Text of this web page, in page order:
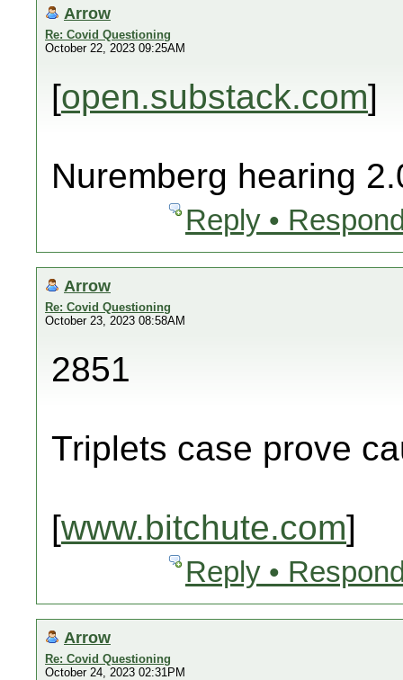
Arrow
Re: Covid Questioning
October 22, 2023 09:25AM
[open.substack.com]
Nuremberg hearing
Reply •
Arrow
Re: Covid Questioning
October 23, 2023 08:58AM
2851
Triplets case prove
[www.bitchute.com]
Reply •
Arrow
Re: Covid Questioning
October 24, 2023 02:31PM